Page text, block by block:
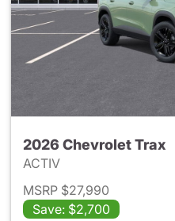
2026 Chevrolet Trax
ACTIV
MSRP $27,990
Save: $2,700